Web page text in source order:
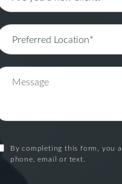
By completing this form, you
phone, email or text.